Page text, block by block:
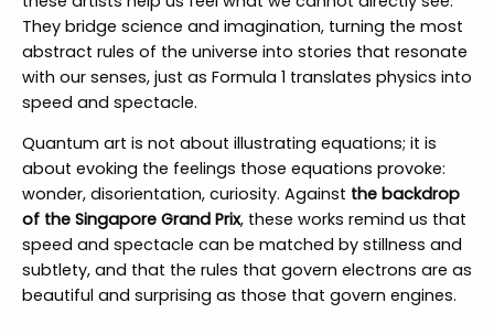
They bridge science and imagination, turning the most
abstract rules of the universe into stories that resonate
with our senses, just as Formula 1 translates physics into
speed and spectacle.
Quantum art is not about illustrating equations; it is
about evoking the feelings those equations provoke:
wonder, disorientation, curiosity. Against the backdrop
of the Singapore Grand Prix, these works remind us that
speed and spectacle can be matched by stillness and
subtlety, and that the rules that govern electrons are as
beautiful and surprising as those that govern engines.